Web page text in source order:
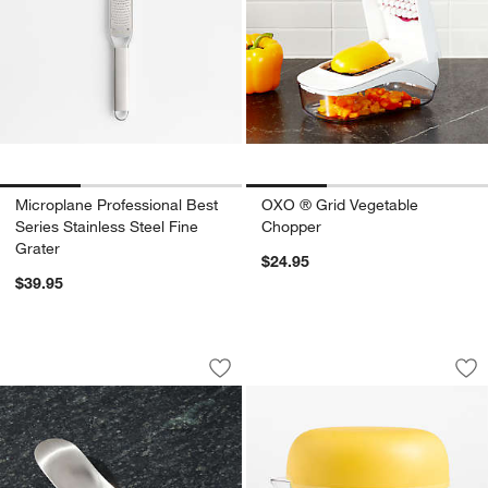
Microplane Professional Best
Series Stainless Steel Fine
Grater
$39.95
OXO ® Grid Vegetable
Chopper
$24.95
Joseph Joseph Garlic Rocker
Carousel showing item 1 through 1 of 3
Save to Favorites
Joseph Joseph Garlic Rocker
Tovolo All in One
Carousel showing item 1 through